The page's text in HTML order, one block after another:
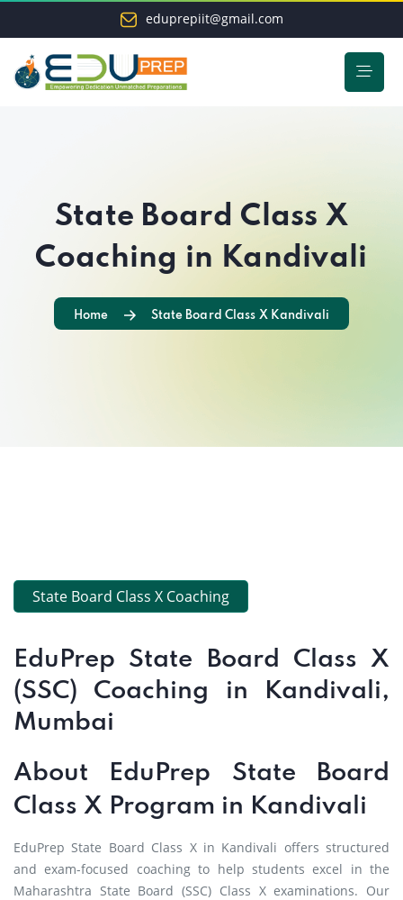
eduprepiit@gmail.com
State Board Class X
Coaching in Kandivali
Home State Board Class X Kandivali
State Board Class X Coaching
EduPrep State Board Class X
(SSC) Coaching in Kandivali,
Mumbai
About EduPrep State Board
Class X Program in Kandivali
EduPrep State Board Class X in Kandivali offers structured
and exam-focused coaching to help students excel in the
Maharashtra State Board (SSC) Class X examinations. Our